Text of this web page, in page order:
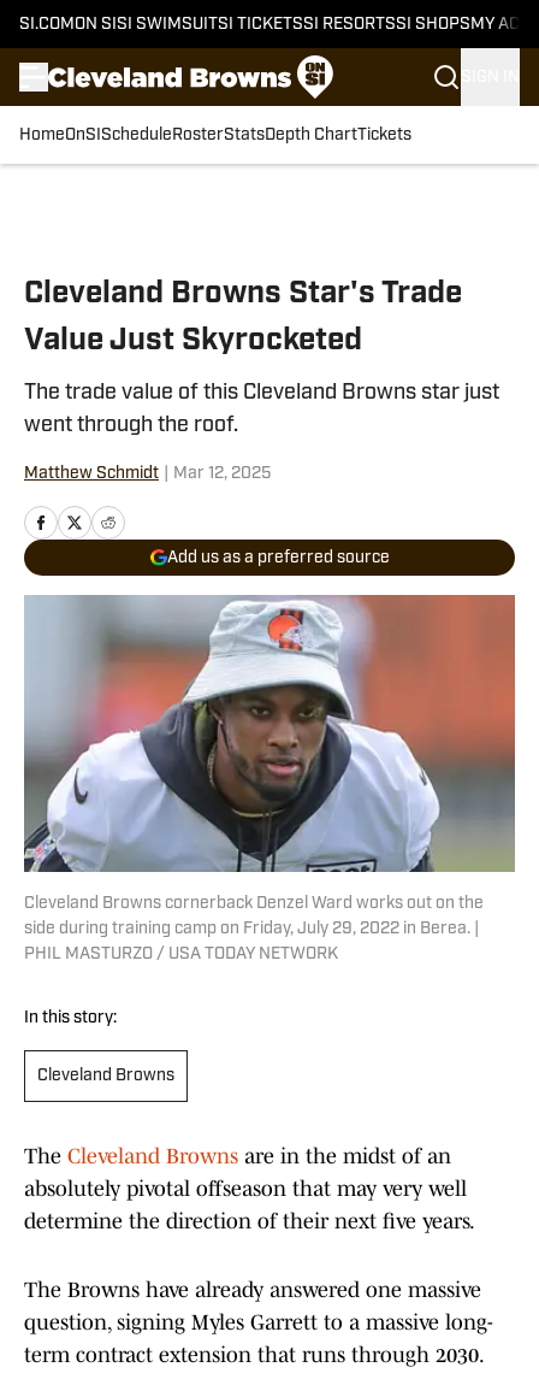
SI.COM ON SI SI SWIMSUITSI TICKETSSI RESORTSSI SHOPS MY
HomeOnSI Schedule RosterStatsDepth ChartTickets
Cleveland Browns Star's Trade
Value Just Skyrocketed
The trade value of this Cleveland Browns star just
went through the roof.
Matthew Schmidt Mar 12, 2025
Add us as a preferred source
Cleveland Browns cornerback Denzel Ward works out on the
side during training camp on Friday, July 29, 2022 in Berea. |
PHIL MASTURZO / USA TODAY NETWORK
In this story:
Cleveland Browns
The Cleveland Browns are in the midst of an
absolutely pivotal offseason that may very well
determine the direction of their next five years.
The Browns have already answered one massive
question, signing Myles Garrett to a massive long-
term contract extension that runs through 2030.